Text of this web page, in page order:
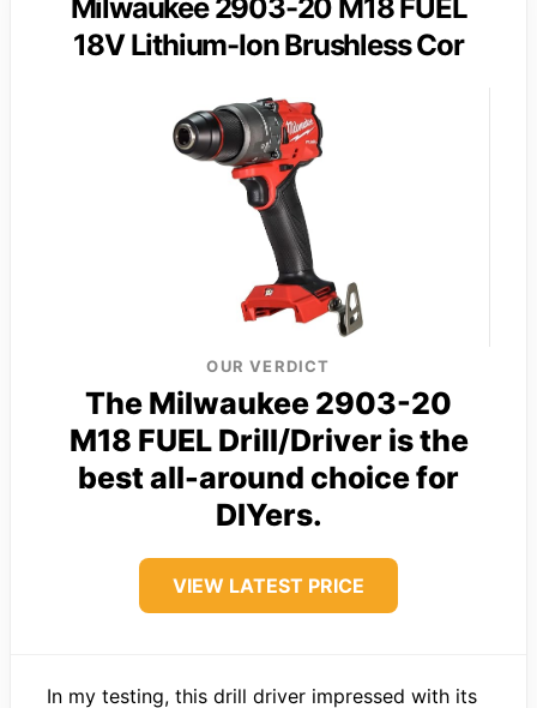
Milwaukee 2903-20 M18 FUEL
18V Lithium-Ion Brushless Cor
OUR VERDICT
The Milwaukee 2903-20
M18 FUEL Drill/Driver is the
best all-around choice for
DIYers.
VIEW LATEST PRICE
In my testing, this drill driver impressed with its